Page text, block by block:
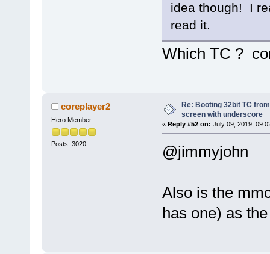
idea though! I
read it.
Which TC ?
coreplayer2
Hero Member
Posts: 3020
Re: Booting 32bit TC
screen with underscore
« Reply #52 on: July 09, 2019,
@jimmyjohn
Also is the
has one) as